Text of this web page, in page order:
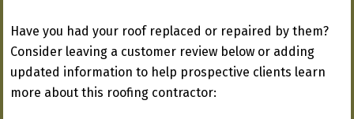
Have you had your roof replaced or repaired by them?
Consider leaving a customer review below or adding
updated information to help prospective clients learn
more about this roofing contractor: